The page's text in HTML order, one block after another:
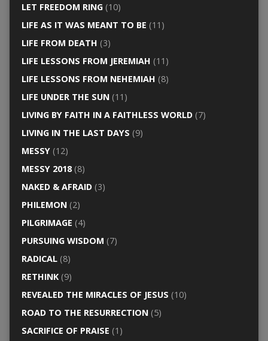
LET FREEDOM RING(10)
LIFE AS IT WAS MEANT TO BE (11)
LIFE FROM DEATH (3)
LIFE LESSONS FROM JEREMIAH (11)
LIFE LESSONS FROM NEHEMIAH (8)
LIFE UNDER THE SUN(11)
LIVING BY FAITH IN A FAITHLESS WORLD(7)
LIVING IN THE LAST DAYS (9)
MESSY(12)
MESSY 2018(8)
NAKED & AFRAID(3)
PHILEMON(2)
PILGRIMAGE (4)
PURSUING WISDOM (7)
RADICAL(8)
RETHINK(9)
REVEALED THE MIRACLES OF JESUS (10)
ROAD TO THE RESURRECTION(5)
SACRIFICE OF PRAISE (1)